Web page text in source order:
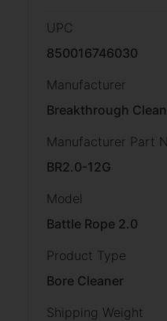
UPC
850016746030
Manufacturer
Breakthrough
Manufacturer Part
BR2.0-12G
Model
Battle Rope 2.0
Product Type
Bore Cleaner
Shipping Weight